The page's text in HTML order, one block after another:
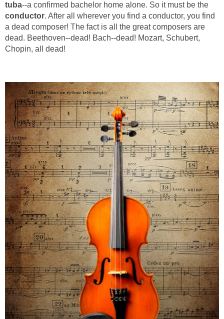
tuba--a confirmed bachelor home alone. So it must be the
conductor. After all wherever you find a conductor, you find
a dead composer! The fact is all the great composers are
dead. Beethoven--dead! Bach--dead! Mozart, Schubert,
Chopin, all dead!